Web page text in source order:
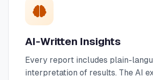
AI-Written Insights
Every report includes plain-
interpretation of results. The AI